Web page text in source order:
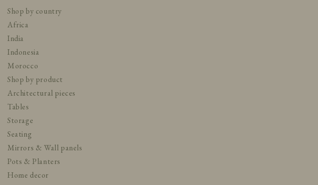
Shop by country
Africa
India
Indonesia
Morocco
Shop by product
Architectural pieces
Tables
Storage
Seating
Mirrors & Wall panels
Pots & Planters
Home decor